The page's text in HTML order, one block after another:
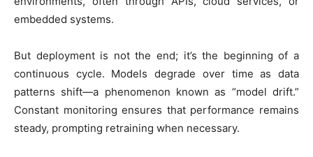
embedded systems.
But deployment is not the end; it’s the beginning of a
continuous cycle. Models degrade over time as data
patterns shift—a phenomenon known as “model drift.”
Constant monitoring ensures that performance remains
steady, prompting retraining when necessary.